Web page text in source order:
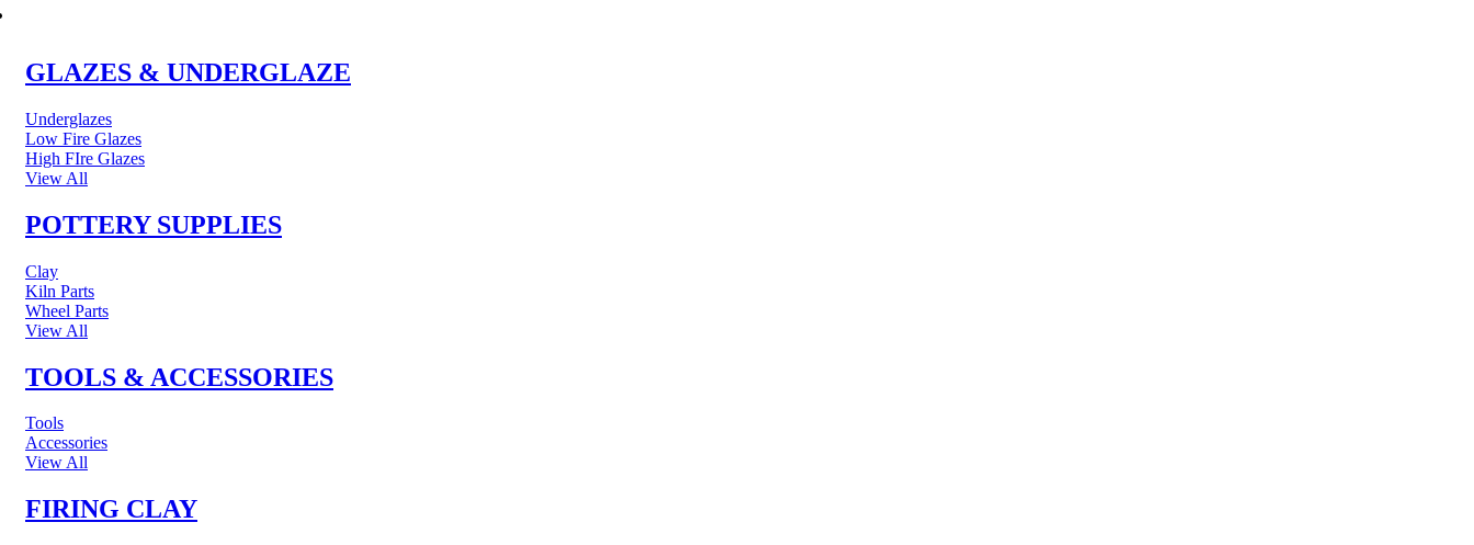
GLAZES & UNDERGLAZE
Underglazes
Low Fire Glazes
High FIre Glazes
View All
POTTERY SUPPLIES
Clay
Kiln Parts
Wheel Parts
View All
TOOLS & ACCESSORIES
Tools
Accessories
View All
FIRING CLAY